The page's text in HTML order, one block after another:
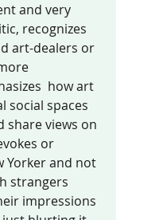
and very
recognizes
art-dealers or
how art
social spaces
share views on
or
Yorker and not
strangers
impressions